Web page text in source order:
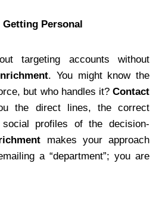
Personal
targeting accounts without
. You might know the
but who handles it? Contact
the direct lines, the correct
profiles of the decision-
makes your approach
a “department”; you are